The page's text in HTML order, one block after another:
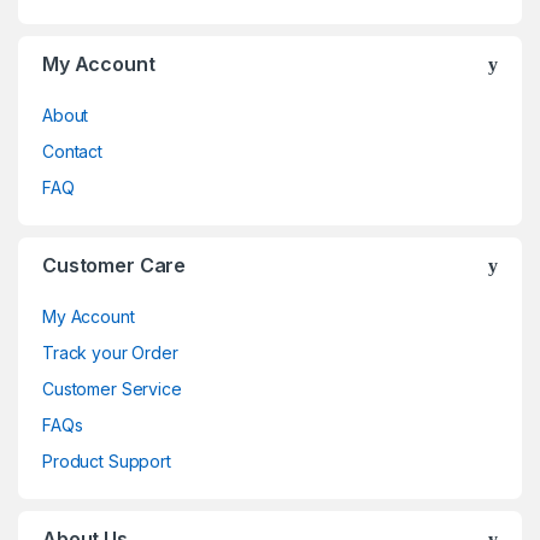
My Account
About
Contact
FAQ
Customer Care
My Account
Track your Order
Customer Service
FAQs
Product Support